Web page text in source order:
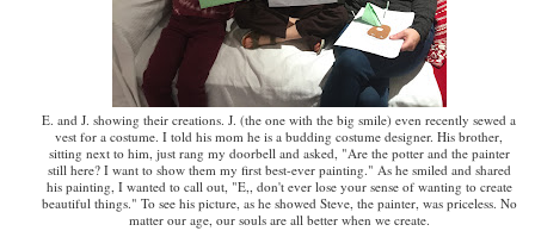
E. and J. showing their creations. J. (the one with the big smile) even recently sewed a
vest for a costume. I told his mom he is a budding costume designer. His brother,
sitting next to him, just rang my doorbell and asked, "Are the potter and the painter
still here? I want to show them my first best-ever painting." As he smiled and shared
his painting, I wanted to call out, "E,, don't ever lose your sense of wanting to create
beautiful things." To see his picture, as he showed Steve, the painter, was priceless. No
matter our age, our souls are all better when we create.